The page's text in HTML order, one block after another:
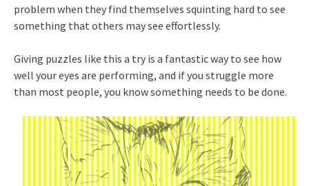
problem when they find themselves squinting hard to see
something that others may see effortlessly.
Giving puzzles like this a try is a fantastic way to see how
well your eyes are performing, and if you struggle more
than most people, you know something needs to be done.